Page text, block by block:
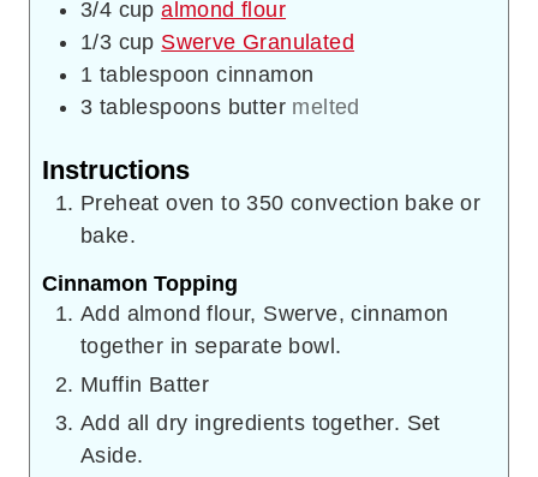
3/4 cup almond flour
1/3 cup Swerve Granulated
1 tablespoon cinnamon
3 tablespoons butter melted
Instructions
Preheat oven to 350 convection bake or
bake.
Cinnamon Topping
Add almond flour, Swerve, cinnamon
together in separate bowl.
Muffin Batter
Add all dry ingredients together. Set
Aside.